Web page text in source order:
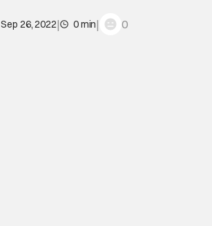
Sep 26, 2022| 0 min| 0